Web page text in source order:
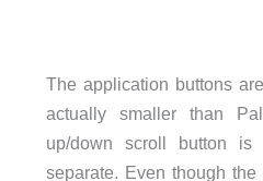
The application buttons
actually smaller than
up/down scroll button
separate. Even though